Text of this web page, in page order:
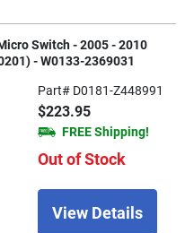
Switch - 2005 - 2010
- W0133-2369031
Part# D0181-Z448991
$223.95
FREE Shipping!
Out of Stock
View Details